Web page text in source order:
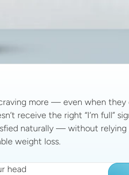
more — even when they
receive the right “I’m full”
naturally — without
weight loss.
head